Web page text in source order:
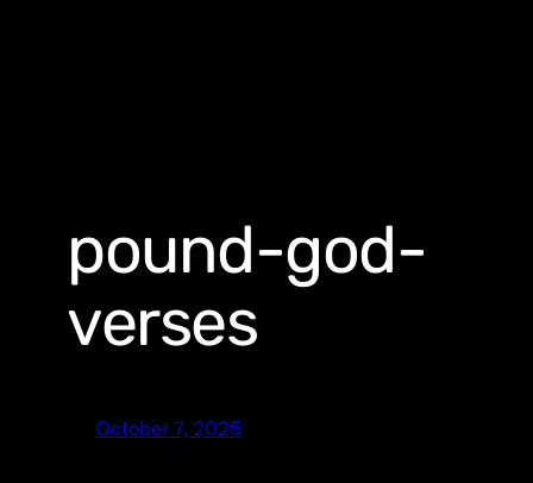
pound-god-
verses
October 7, 2025